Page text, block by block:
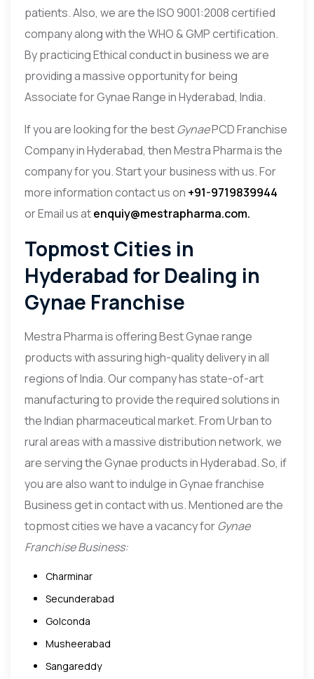
patients. Also, we are the ISO 9001:2008 certified
company along with the WHO & GMP certification.
By practicing Ethical conduct in business we are
providing a massive opportunity for being
Associate for Gynae Range in Hyderabad, India.
If you are looking for the bestGynaePCD Franchise
Company in Hyderabad, then Mestra Pharma is the
company for you. Start your business with us. For
more information contact us on +91-9719839944
or Email us atenquiy@mestrapharma.com.
Topmost Cities in
Hyderabad for Dealing in
Gynae Franchise
Mestra Pharmais offering Best Gynae range
products with assuring high-quality delivery in all
regions of India. Our company has state-of-art
manufacturing to provide the required solutions in
the Indian pharmaceutical market. From Urban to
rural areas with a massive distribution network, we
are serving the Gynae products in Hyderabad. So, if
you are also want to indulge in Gynae franchise
Business get in contact with us. Mentioned are the
topmost cities we have a vacancy forGynae
Franchise Business:
Charminar
Secunderabad
Golconda
Musheerabad
Sangareddy